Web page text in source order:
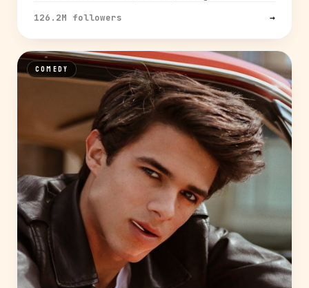
126.2M followers →
COMEDY